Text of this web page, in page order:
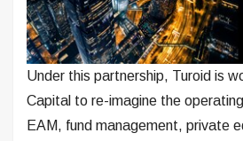
Under this partnership, Turoid is
Capital to re-imagine the
EAM, fund management, private